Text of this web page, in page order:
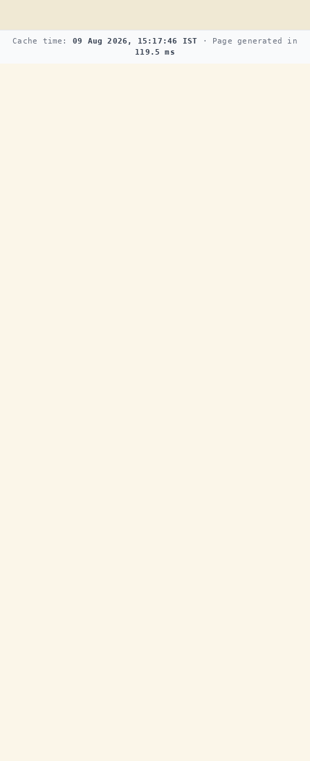
Cache time: 09 Aug 2026, 15:17:46 IST · Page generated in
119.5 ms